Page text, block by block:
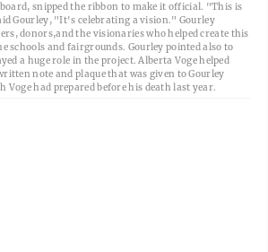
snipped the ribbon to make it official. "This is
Gourley, "It's celebrating a vision." Gourley
donors,and the visionaries who helped create this
schools and fairgrounds. Gourley pointed also to
a huge role in the project. Alberta Voge helped
note and plaque that was given to Gourley
Voge had prepared before his death last year.